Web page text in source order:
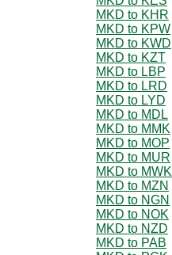
MKD to KHR
MKD to KPW
MKD to KWD
MKD to KZT
MKD to LBP
MKD to LRD
MKD to LYD
MKD to MDL
MKD to MMK
MKD to MOP
MKD to MUR
MKD to MWK
MKD to MZN
MKD to NGN
MKD to NOK
MKD to NZD
MKD to PAB